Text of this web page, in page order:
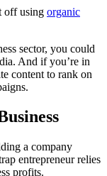
off using organic
sector, you could
And if you’re in
content to rank on
a company
entrepreneur relies
profits.